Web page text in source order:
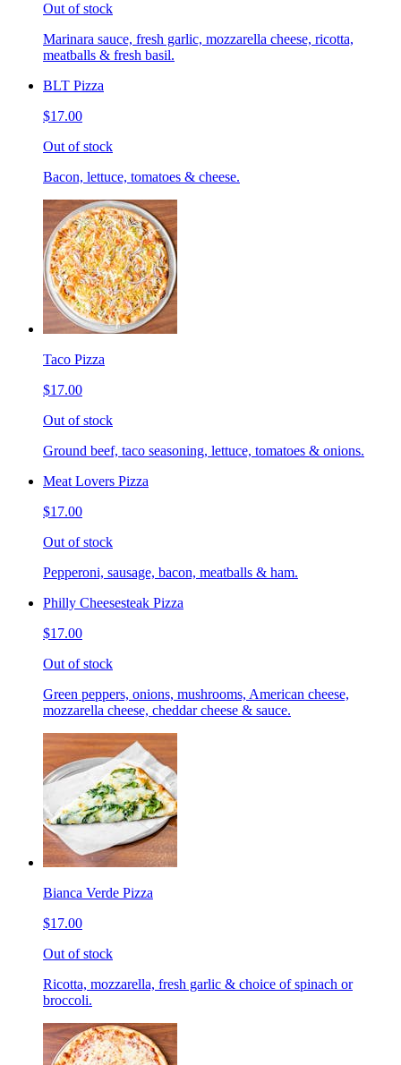
Out of stock
Marinara sauce, fresh garlic, mozzarella cheese, ricotta,
meatballs & fresh basil.
BLT Pizza
$17.00
Out of stock
Bacon, lettuce, tomatoes & cheese.
Taco Pizza
$17.00
Out of stock
Ground beef, taco seasoning, lettuce, tomatoes & onions.
Meat Lovers Pizza
$17.00
Out of stock
Pepperoni, sausage, bacon, meatballs & ham.
Philly Cheesesteak Pizza
$17.00
Out of stock
Green peppers, onions, mushrooms, American cheese,
mozzarella cheese, cheddar cheese & sauce.
Bianca Verde Pizza
$17.00
Out of stock
Ricotta, mozzarella, fresh garlic & choice of spinach or
broccoli.